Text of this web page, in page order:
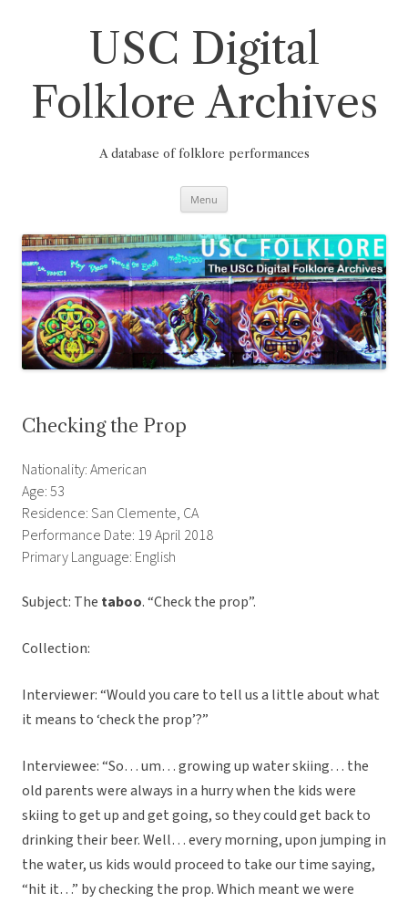
USC Digital
Folklore Archives
A database of folklore performances
Menu
Checking the Prop
Nationality: American
Age: 53
Residence: San Clemente, CA
Performance Date: 19 April 2018
Primary Language: English
Subject: The taboo. “Check the prop”.
Collection:
Interviewer: “Would you care to tell us a little about what
it means to ‘check the prop’?”
Interviewee: “So… um… growing up water skiing… the
old parents were always in a hurry when the kids were
skiing to get up and get going, so they could get back to
drinking their beer. Well… every morning, upon jumping in
the water, us kids would proceed to take our time saying,
“hit it…” by checking the prop. Which meant we were